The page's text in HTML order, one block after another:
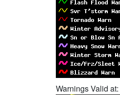
Warnings Valid at: